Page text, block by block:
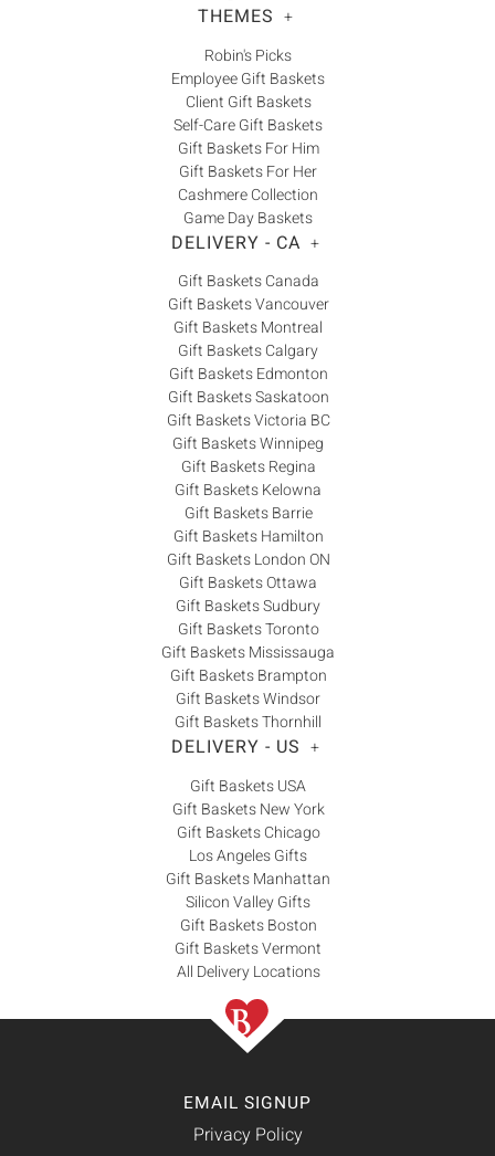
THEMES +
Robin's Picks
Employee Gift Baskets
Client Gift Baskets
Self-Care Gift Baskets
Gift Baskets For Him
Gift Baskets For Her
Cashmere Collection
Game Day Baskets
DELIVERY - CA +
Gift Baskets Canada
Gift Baskets Vancouver
Gift Baskets Montreal
Gift Baskets Calgary
Gift Baskets Edmonton
Gift Baskets Saskatoon
Gift Baskets Victoria BC
Gift Baskets Winnipeg
Gift Baskets Regina
Gift Baskets Kelowna
Gift Baskets Barrie
Gift Baskets Hamilton
Gift Baskets London ON
Gift Baskets Ottawa
Gift Baskets Sudbury
Gift Baskets Toronto
Gift Baskets Mississauga
Gift Baskets Brampton
Gift Baskets Windsor
Gift Baskets Thornhill
DELIVERY - US +
Gift Baskets USA
Gift Baskets New York
Gift Baskets Chicago
Los Angeles Gifts
Gift Baskets Manhattan
Silicon Valley Gifts
Gift Baskets Boston
Gift Baskets Vermont
All Delivery Locations
EMAIL SIGNUP
Privacy Policy